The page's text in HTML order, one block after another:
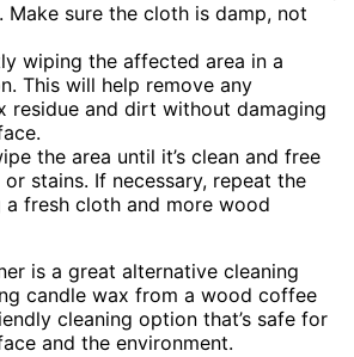
Make sure the cloth is damp, not
wiping the affected area in a
This will help remove any
residue and dirt without damaging
the area until it’s clean and free
stains. If necessary, repeat the
a fresh cloth and more wood
is a great alternative cleaning
candle wax from a wood coffee
cleaning option that’s safe for
and the environment.